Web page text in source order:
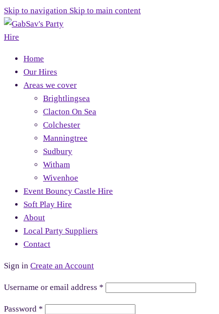
Skip to navigation Skip to main content
Home
Our Hires
Areas we cover
Brightlingsea
Clacton On Sea
Colchester
Manningtree
Sudbury
Witham
Wivenhoe
Event Bouncy Castle Hire
Soft Play Hire
About
Local Party Suppliers
Contact
Sign in Create an Account
Username or email address *
Password *